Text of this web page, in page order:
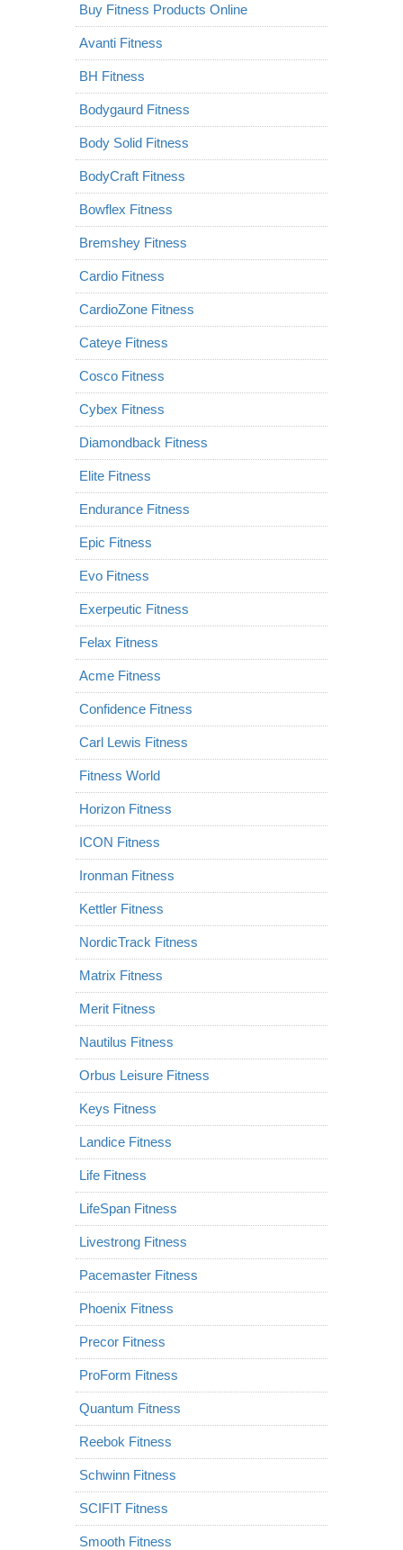
Buy Fitness Products Online
Avanti Fitness
BH Fitness
Bodygaurd Fitness
Body Solid Fitness
BodyCraft Fitness
Bowflex Fitness
Bremshey Fitness
Cardio Fitness
CardioZone Fitness
Cateye Fitness
Cosco Fitness
Cybex Fitness
Diamondback Fitness
Elite Fitness
Endurance Fitness
Epic Fitness
Evo Fitness
Exerpeutic Fitness
Felax Fitness
Acme Fitness
Confidence Fitness
Carl Lewis Fitness
Fitness World
Horizon Fitness
ICON Fitness
Ironman Fitness
Kettler Fitness
NordicTrack Fitness
Matrix Fitness
Merit Fitness
Nautilus Fitness
Orbus Leisure Fitness
Keys Fitness
Landice Fitness
Life Fitness
LifeSpan Fitness
Livestrong Fitness
Pacemaster Fitness
Phoenix Fitness
Precor Fitness
ProForm Fitness
Quantum Fitness
Reebok Fitness
Schwinn Fitness
SCIFIT Fitness
Smooth Fitness